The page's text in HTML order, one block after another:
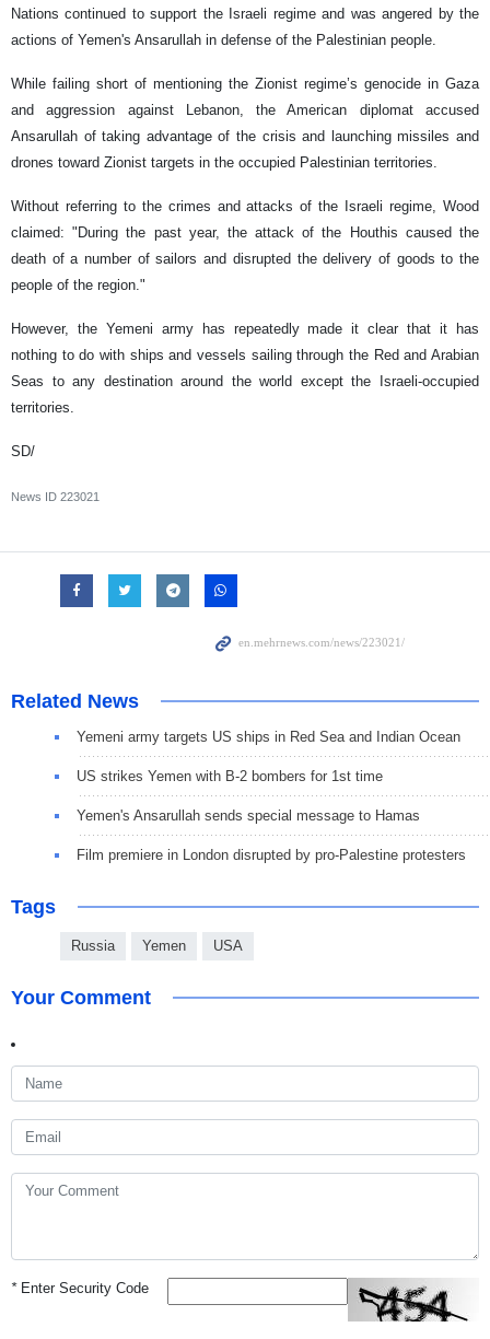
Nations continued to support the Israeli regime and was angered by the
actions of Yemen's Ansarullah in defense of the Palestinian people.
While failing short of mentioning the Zionist regime’s genocide in Gaza
and aggression against Lebanon, the American diplomat accused
Ansarullah of taking advantage of the crisis and launching missiles and
drones toward Zionist targets in the occupied Palestinian territories.
Without referring to the crimes and attacks of the Israeli regime, Wood
claimed: "During the past year, the attack of the Houthis caused the
death of a number of sailors and disrupted the delivery of goods to the
people of the region."
However, the Yemeni army has repeatedly made it clear that it has
nothing to do with ships and vessels sailing through the Red and Arabian
Seas to any destination around the world except the Israeli-occupied
territories.
SD/
News ID 223021
Related News
Yemeni army targets US ships in Red Sea and Indian Ocean
US strikes Yemen with B-2 bombers for 1st time
Yemen's Ansarullah sends special message to Hamas
Film premiere in London disrupted by pro-Palestine protesters
Tags
Russia Yemen USA
Your Comment
*Enter Security Code